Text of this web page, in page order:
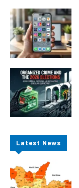
Latest News